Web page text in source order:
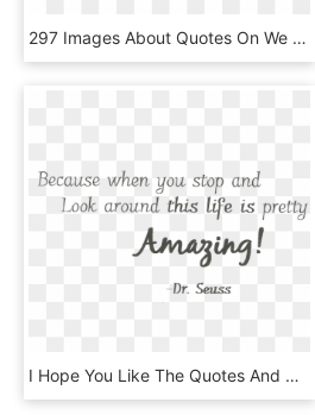
297 Images About Quotes On We Heart It - Calligraphy, HD Png Download
I Hope You Like The Quotes And Choose To Join Us At - Calligraphy, HD Png Download